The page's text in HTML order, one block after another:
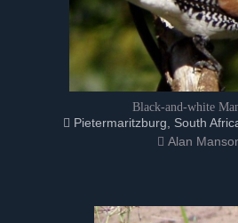
Black-and-white
Pietermaritzburg, South
Alan